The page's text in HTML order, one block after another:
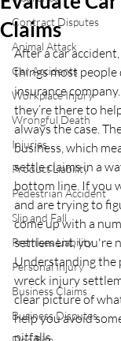
Contract Disputes
Animal Attack
Car Accidents
Workplace Injury
Wrongful Death
Injuries
Product Liability
Pedestrian Accident
Slip and Fall
Premises Liability
Personal Injury
Business Claims
Business Disputes
Claims
After a car
things most people
insurance
they’re there to
always the case.
business, which
settle claims in a
bottom line. If you
and are trying to
come up with a
settlement, you're
Understanding the
wreck injury
clear picture of
help you avoid
pitfalls.